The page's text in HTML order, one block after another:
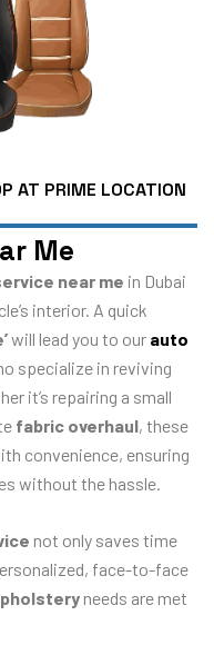
AT PRIME LOCATION
Me
near me in Dubai
interior. A quick
will lead you to our auto
specialize in reviving
it’s repairing a small
fabric overhaul, these
convenience, ensuring
without the hassle.
not only saves time
face-to-face
needs are met